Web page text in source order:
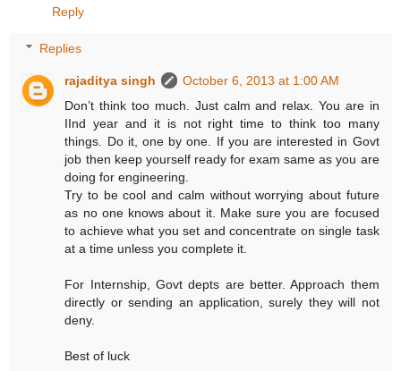
Reply
Replies
rajaditya singh
October 6, 2013 at 1:00 AM
Don’t think too much. Just calm and relax. You are in
IInd year and it is not right time to think too many
things. Do it, one by one. If you are interested in Govt
job then keep yourself ready for exam same as you are
doing for engineering.
Try to be cool and calm without worrying about future
as no one knows about it. Make sure you are focused
to achieve what you set and concentrate on single task
at a time unless you complete it.
For Internship, Govt depts are better. Approach them
directly or sending an application, surely they will not
deny.
Best of luck